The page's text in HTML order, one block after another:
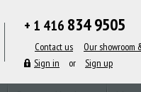
+ 1 416 834 9505
Contact us
Our showroom
Sign in
or Sign up